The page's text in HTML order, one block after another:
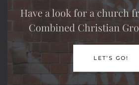
Have a look for a church
Combined Christian
LET’S GO!